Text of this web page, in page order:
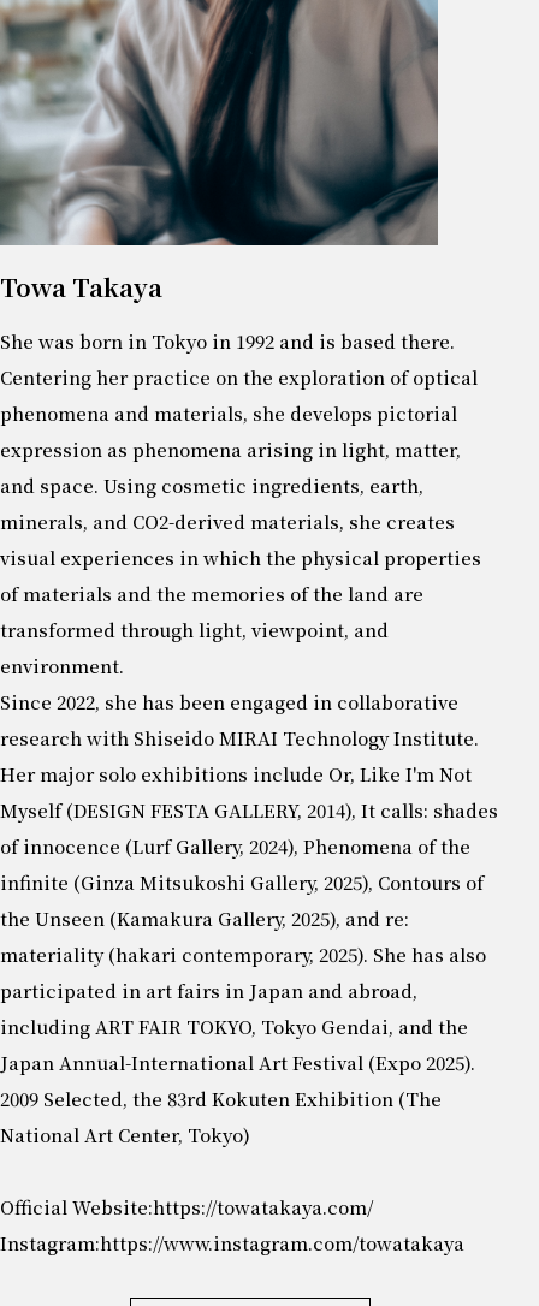
Towa Takaya
She was born in Tokyo in 1992 and is based there.
Centering her practice on the exploration of optical
phenomena and materials, she develops pictorial
expression as phenomena arising in light, matter,
and space. Using cosmetic ingredients, earth,
minerals, and CO2-derived materials, she creates
visual experiences in which the physical properties
of materials and the memories of the land are
transformed through light, viewpoint, and
environment.
Since 2022, she has been engaged in collaborative
research with Shiseido MIRAI Technology Institute.
Her major solo exhibitions include Or, Like I'm Not
Myself (DESIGN FESTA GALLERY, 2014), It calls: shades
of innocence (Lurf Gallery, 2024), Phenomena of the
infinite (Ginza Mitsukoshi Gallery, 2025), Contours of
the Unseen (Kamakura Gallery, 2025), and re:
materiality (hakari contemporary, 2025). She has also
participated in art fairs in Japan and abroad,
including ART FAIR TOKYO, Tokyo Gendai, and the
Japan Annual-International Art Festival (Expo 2025).
2009 Selected, the 83rd Kokuten Exhibition (The
National Art Center, Tokyo)
Official Website:https://towatakaya.com/
Instagram:https://www.instagram.com/towatakaya